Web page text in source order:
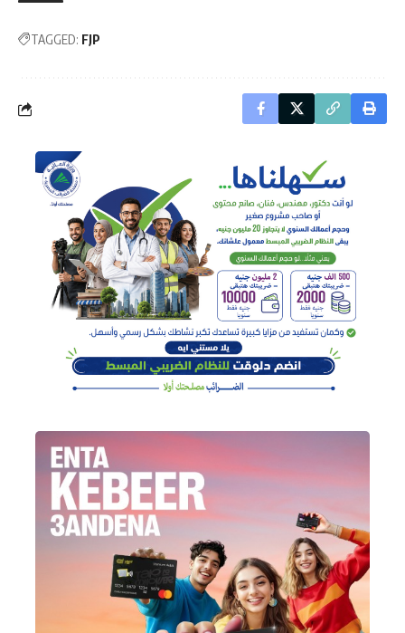
TAGGED: FJP